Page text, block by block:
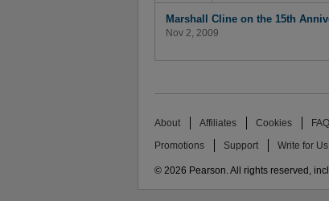
Marshall Cline on the 15th
Nov 2, 2009
About Affiliates Cookies FAQ
Promotions Support Write for Us
© 2026 Pearson. All rights reserved,